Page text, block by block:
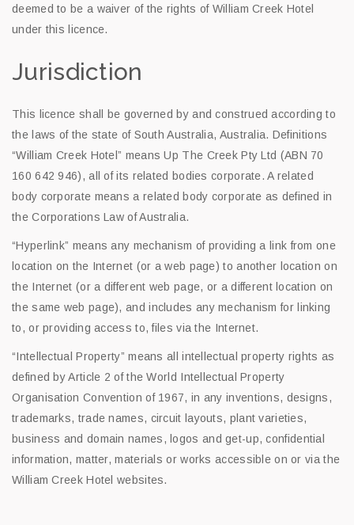
deemed to be a waiver of the rights of William Creek Hotel
under this licence.
Jurisdiction
This licence shall be governed by and construed according to
the laws of the state of South Australia, Australia. Definitions
“William Creek Hotel” means Up The Creek Pty Ltd (ABN 70
160 642 946), all of its related bodies corporate. A related
body corporate means a related body corporate as defined in
the Corporations Law of Australia.
“Hyperlink” means any mechanism of providing a link from one
location on the Internet (or a web page) to another location on
the Internet (or a different web page, or a different location on
the same web page), and includes any mechanism for linking
to, or providing access to, files via the Internet.
“Intellectual Property” means all intellectual property rights as
defined by Article 2 of the World Intellectual Property
Organisation Convention of 1967, in any inventions, designs,
trademarks, trade names, circuit layouts, plant varieties,
business and domain names, logos and get-up, confidential
information, matter, materials or works accessible on or via the
William Creek Hotel websites.